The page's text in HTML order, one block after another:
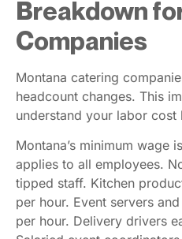
Breakdown
Companies
Montana catering
headcount changes. This
understand your labor cost
Montana’s minimum wage
applies to all employees.
tipped staff. Kitchen
per hour. Event servers
per hour. Delivery drivers